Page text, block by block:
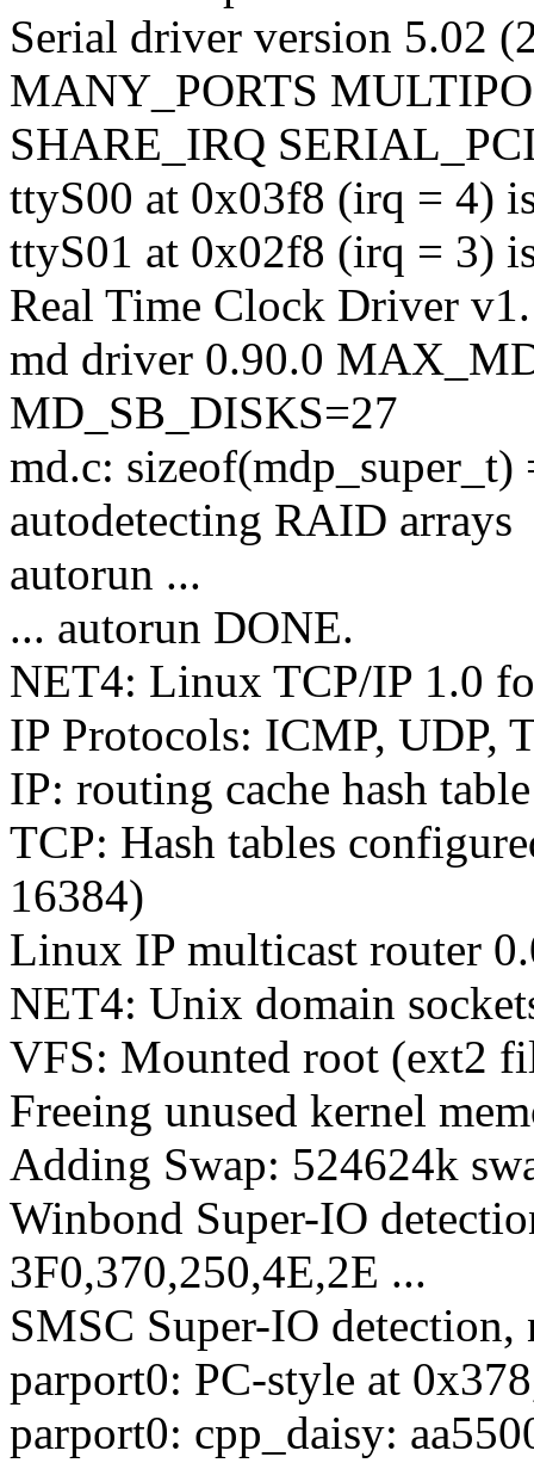
Serial driver version 5.02
MANY_PORTS
SHARE_IRQ
ttyS00 at 0x03f8 (irq = 4)
ttyS01 at 0x02f8 (irq = 3)
Real Time Clock Driver
md driver 0.90.0
MD_SB_DISKS=27
md.c: sizeof(mdp_super_t)
autodetecting RAID arrays
autorun ...
... autorun DONE.
NET4: Linux TCP/IP 1.0
IP Protocols: ICMP, UDP,
IP: routing cache hash
TCP: Hash tables
16384)
Linux IP multicast router
NET4: Unix domain
VFS: Mounted root (ext2
Freeing unused kernel
Adding Swap: 524624k
Winbond Super-IO
3F0,370,250,4E,2E ...
SMSC Super-IO
parport0: PC-style at
parport0: cpp_daisy: